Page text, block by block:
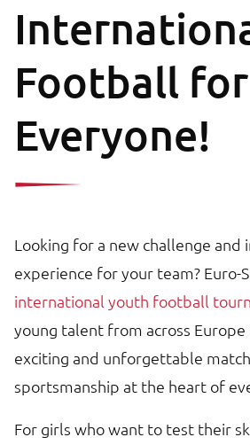
Football for
Everyone!
Looking for a new challenge and
experience for your team? Euro-
international youth football
young talent from across
exciting and unforgettable
sportsmanship at the heart of
For girls who want to test their